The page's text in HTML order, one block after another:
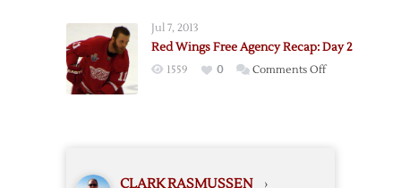
Week
in
Jul 7, 2013
Red Wings Free Agency Recap: Day 2
1559 0 Comments Offon
CLARK RASMUSSEN ›